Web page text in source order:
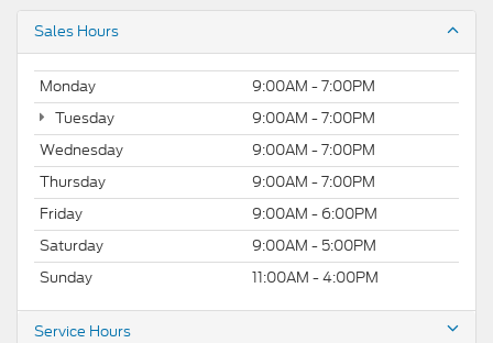
Sales Hours
Monday
9:00AM - 7:00PM
Tuesday
9:00AM - 7:00PM
Wednesday
9:00AM - 7:00PM
Thursday
9:00AM - 7:00PM
Friday
9:00AM - 6:00PM
Saturday
9:00AM - 5:00PM
Sunday
11:00AM - 4:00PM
Service Hours